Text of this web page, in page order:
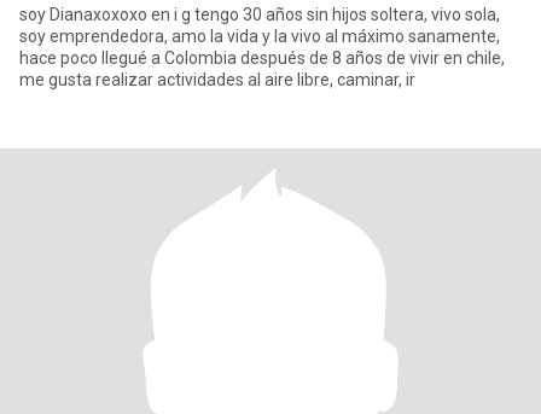
soy Dianaxoxoxo en i g tengo 30 años sin hijos soltera, vivo sola,
soy emprendedora, amo la vida y la vivo al máximo sanamente,
hace poco llegué a Colombia después de 8 años de vivir en chile,
me gusta realizar actividades al aire libre, caminar, ir